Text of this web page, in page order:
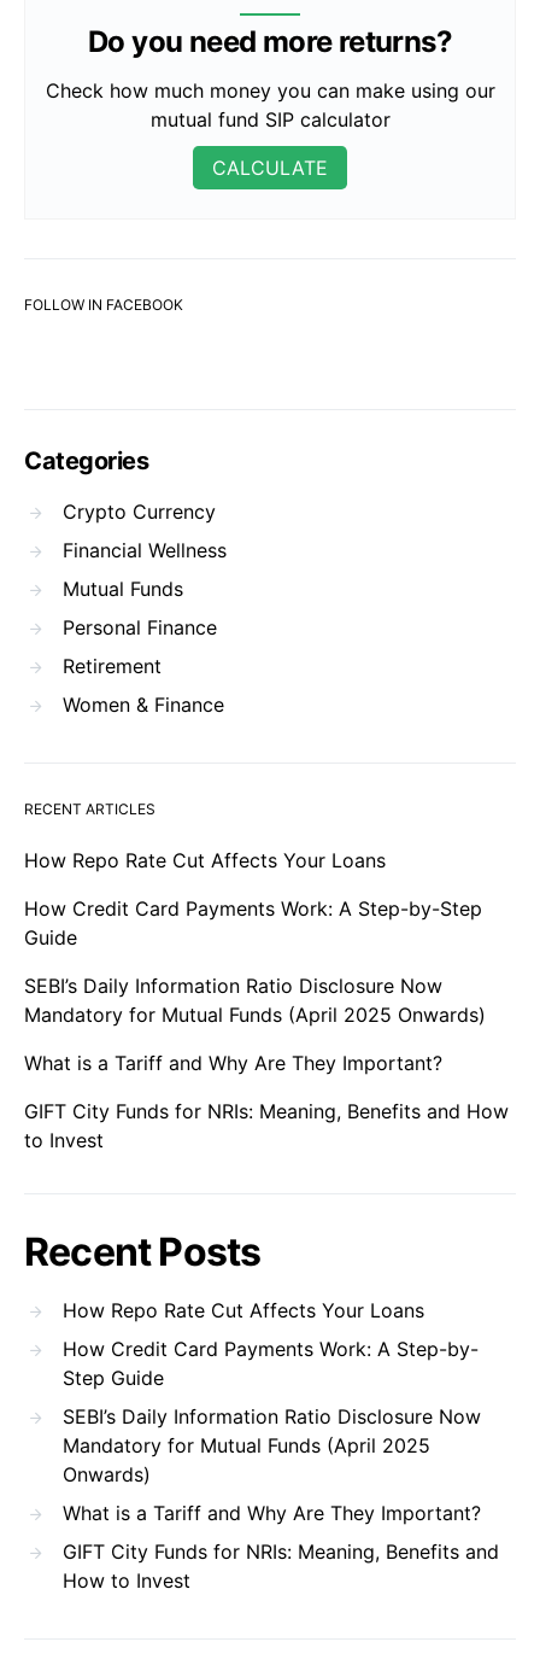
Do you need more returns?
Check how much money you can make using our
mutual fund SIP calculator
CALCULATE
FOLLOW IN FACEBOOK
Categories
Crypto Currency
Financial Wellness
Mutual Funds
Personal Finance
Retirement
Women & Finance
RECENT ARTICLES
How Repo Rate Cut Affects Your Loans
How Credit Card Payments Work: A Step-by-Step
Guide
SEBI’s Daily Information Ratio Disclosure Now
Mandatory for Mutual Funds (April 2025 Onwards)
What is a Tariff and Why Are They Important?
GIFT City Funds for NRIs: Meaning, Benefits and How
to Invest
Recent Posts
How Repo Rate Cut Affects Your Loans
How Credit Card Payments Work: A Step-by-
Step Guide
SEBI’s Daily Information Ratio Disclosure Now
Mandatory for Mutual Funds (April 2025
Onwards)
What is a Tariff and Why Are They Important?
GIFT City Funds for NRIs: Meaning, Benefits and
How to Invest